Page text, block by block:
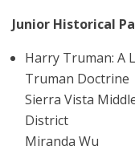
Junior Historical
Harry Truman: A
Truman Doctrine
Sierra Vista
District
Miranda Wu